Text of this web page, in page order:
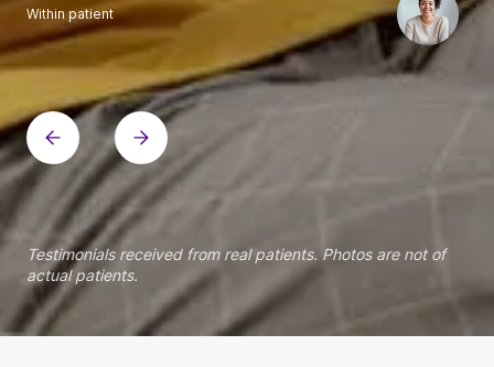
Within patient
Within patient
Within patient
Within patient
Within patient
Within patient
Within patient
Within patient
Within patient
Within patient
Within patient
Within patient
Within patient
Within patient
Testimonials received from real patients. Photos are not of
actual patients.